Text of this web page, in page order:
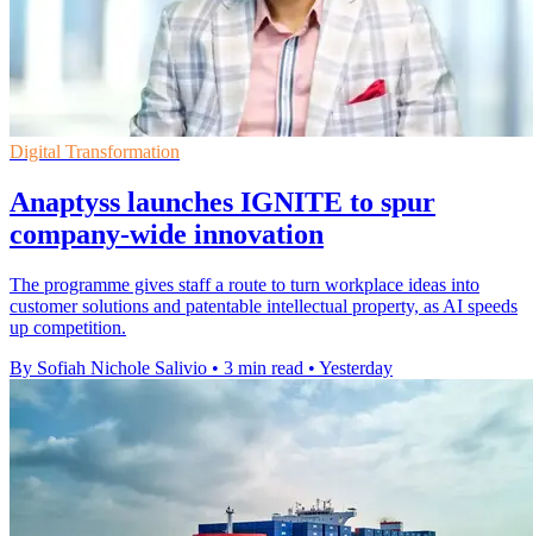
Digital Transformation
Anaptyss launches IGNITE to spur
company-wide innovation
The programme gives staff a route to turn workplace ideas into
customer solutions and patentable intellectual property, as AI speeds
up competition.
By Sofiah Nichole Salivio • 3 min read • Yesterday